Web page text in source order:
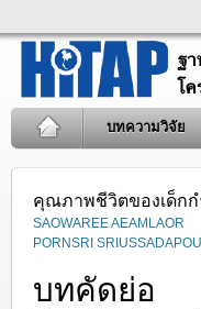
บทความวิจัย
คุณภาพชีวิตของเด็กก
SAOWAREE AEAMLAOR
PORNSRI
บทคัดย่อ